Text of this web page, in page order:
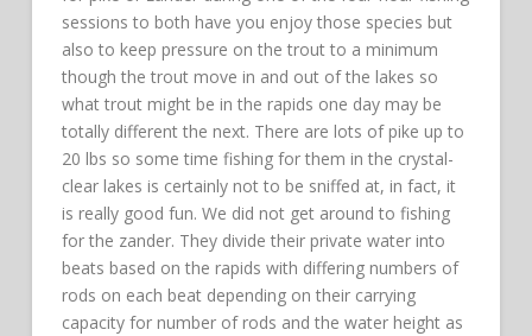
sessions to both have you enjoy those species but
also to keep pressure on the trout to a minimum
though the trout move in and out of the lakes so
what trout might be in the rapids one day may be
totally different the next. There are lots of pike up to
20 lbs so some time fishing for them in the crystal-
clear lakes is certainly not to be sniffed at, in fact, it
is really good fun. We did not get around to fishing
for the zander. They divide their private water into
beats based on the rapids with differing numbers of
rods on each beat depending on their carrying
capacity for number of rods and the water height as